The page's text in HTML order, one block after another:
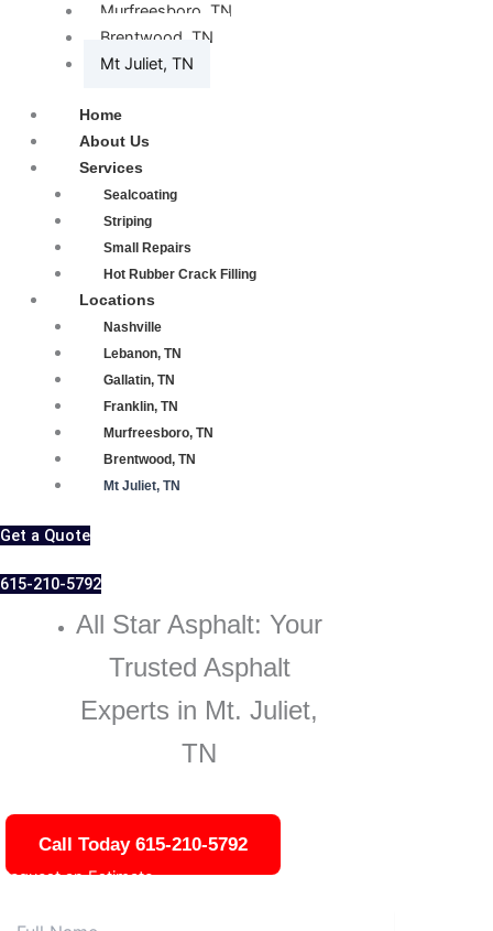
Murfreesboro, TN
Brentwood, TN
Mt Juliet, TN
Home
About Us
Services
Sealcoating
Striping
Small Repairs
Hot Rubber Crack Filling
Locations
Nashville
Lebanon, TN
Gallatin, TN
Franklin, TN
Murfreesboro, TN
Brentwood, TN
Mt Juliet, TN
Get a Quote
615-210-5792
All Star Asphalt: Your
Trusted Asphalt
Experts in Mt. Juliet,
TN
Call Today 615-210-5792
Request an Estimate